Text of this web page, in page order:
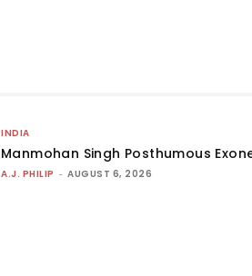
INDIA
Manmohan Singh Posthumous
A.J. PHILIP - AUGUST 6, 2026